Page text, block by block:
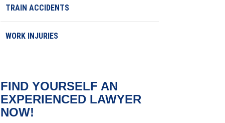
TRAIN ACCIDENTS
WORK INJURIES
FIND YOURSELF AN
EXPERIENCED LAWYER
NOW!